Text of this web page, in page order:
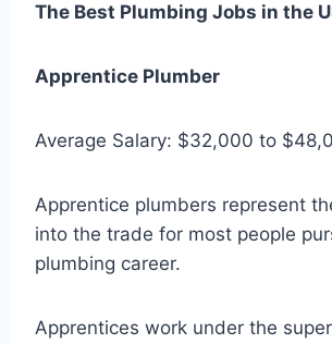
The Best Plumbing Jobs in the
Apprentice Plumber
Average Salary: $32,000 to
Apprentice plumbers represent
into the trade for most people
plumbing career.
Apprentices work under the